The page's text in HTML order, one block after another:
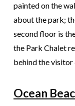
painted on the
about the park;
second floor is
the Park Chalet
behind the visitor
Ocean